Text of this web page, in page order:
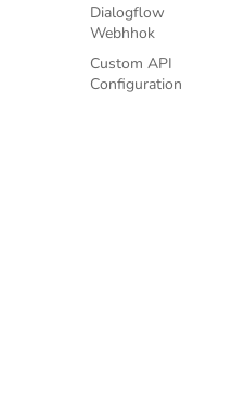
Dialogflow
Webhhok
Custom API
Configuration